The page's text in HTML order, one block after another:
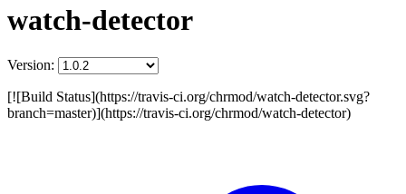
watch-detector
Version:
[![Build Status](https://travis-ci.org/chrmod/watch-detector.svg?
branch=master)](https://travis-ci.org/chrmod/watch-detector)